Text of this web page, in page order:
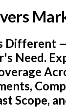
Different
Need.
Scope,